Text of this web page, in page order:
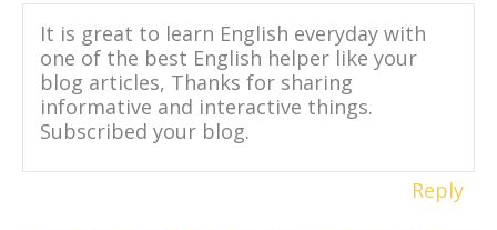
It is great to learn English everyday with
one of the best English helper like your
blog articles, Thanks for sharing
informative and interactive things.
Subscribed your blog.
Reply